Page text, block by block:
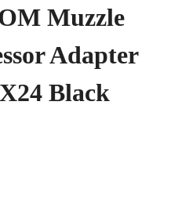
Muzzle
Adapter
Black